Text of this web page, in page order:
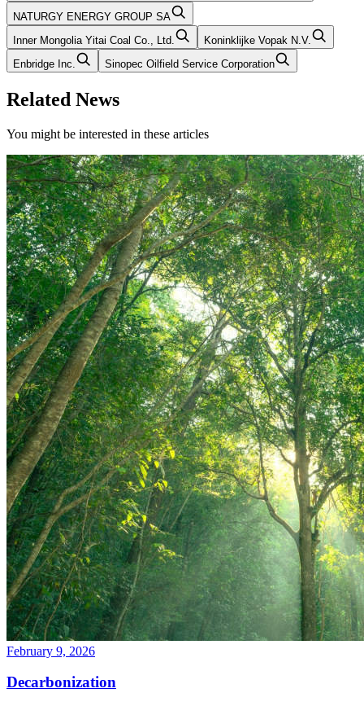
NATURGY ENERGY GROUP SA
Inner Mongolia Yitai Coal Co., Ltd.
Koninklijke Vopak N.V.
Enbridge Inc.
Sinopec Oilfield Service Corporation
Related News
You might be interested in these articles
February 9, 2026
Decarbonization